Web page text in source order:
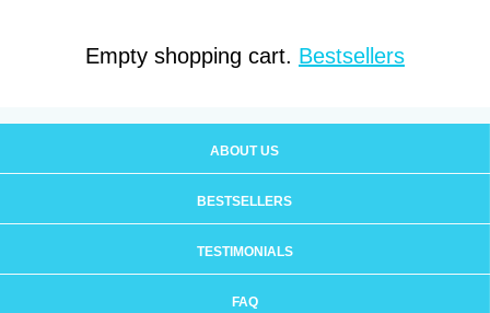
Empty shopping cart. Bestsellers
ABOUT US
BESTSELLERS
TESTIMONIALS
FAQ